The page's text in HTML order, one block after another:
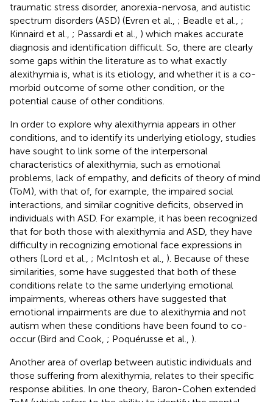
traumatic stress disorder, anorexia-nervosa, and autistic
spectrum disorders (ASD) (Evren et al., ; Beadle et al., ;
Kinnaird et al., ; Passardi et al., ) which makes accurate
diagnosis and identification difficult. So, there are clearly
some gaps within the literature as to what exactly
alexithymia is, what is its etiology, and whether it is a co-
morbid outcome of some other condition, or the
potential cause of other conditions.
In order to explore why alexithymia appears in other
conditions, and to identify its underlying etiology, studies
have sought to link some of the interpersonal
characteristics of alexithymia, such as emotional
problems, lack of empathy, and deficits of theory of mind
(ToM), with that of, for example, the impaired social
interactions, and similar cognitive deficits, observed in
individuals with ASD. For example, it has been recognized
that for both those with alexithymia and ASD, they have
difficulty in recognizing emotional face expressions in
others (Lord et al., ; McIntosh et al., ). Because of these
similarities, some have suggested that both of these
conditions relate to the same underlying emotional
impairments, whereas others have suggested that
emotional impairments are due to alexithymia and not
autism when these conditions have been found to co-
occur (Bird and Cook, ; Poquérusse et al., ).
Another area of overlap between autistic individuals and
those suffering from alexithymia, relates to their specific
response abilities. In one theory, Baron-Cohen extended